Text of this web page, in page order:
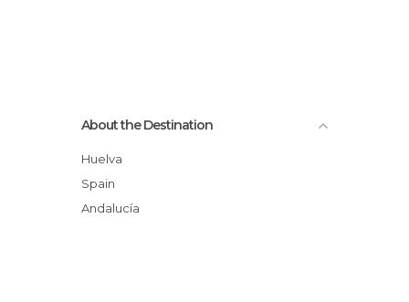
About the Destination
Huelva
Spain
Andalucía